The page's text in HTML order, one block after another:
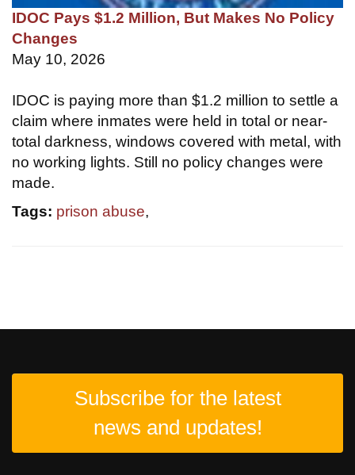
IDOC Pays $1.2 Million, But Makes No Policy
Changes
May 10, 2026
IDOC is paying more than $1.2 million to settle a
claim where inmates were held in total or near-
total darkness, windows covered with metal, with
no working lights. Still no policy changes were
made.
Tags: prison abuse,
Subscribe for the latest
news and updates!